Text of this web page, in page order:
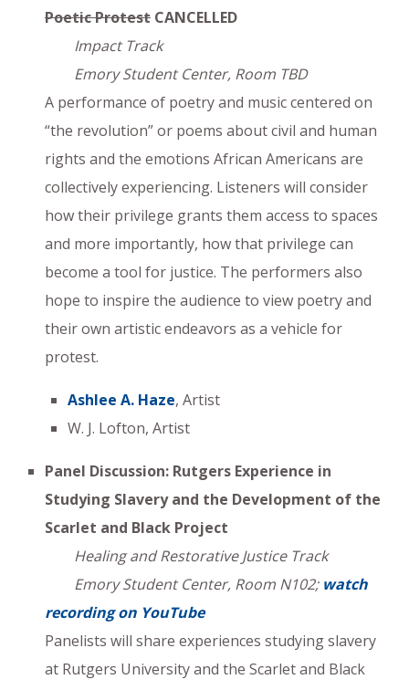
Poetic Protest CANCELLED
Impact Track
Emory Student Center, Room TBD
A performance of poetry and music centered on
“the revolution” or poems about civil and human
rights and the emotions African Americans are
collectively experiencing. Listeners will consider
how their privilege grants them access to spaces
and more importantly, how that privilege can
become a tool for justice. The performers also
hope to inspire the audience to view poetry and
their own artistic endeavors as a vehicle for
protest.
Ashlee A. Haze, Artist
W. J. Lofton, Artist
Panel Discussion: Rutgers Experience in
Studying Slavery and the Development of the
Scarlet and Black Project
Healing and Restorative Justice Track
Emory Student Center, Room N102; watch
recording on YouTube
Panelists will share experiences studying slavery
at Rutgers University and the Scarlet and Black